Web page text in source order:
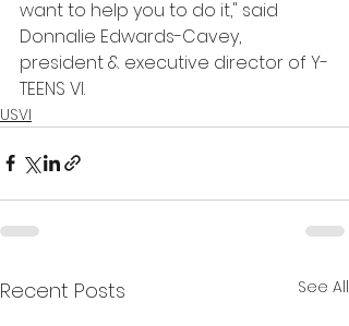
want to help you to do it," said
Donnalie Edwards-Cavey,
president & executive director of Y-
TEENS VI.
USVI
Recent Posts See All